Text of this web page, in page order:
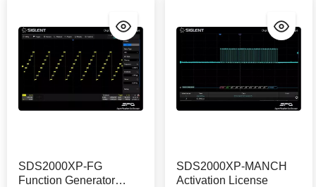
SDS2000XP-FG
Function Generator
SDS2000XP-MANCH
Activation License